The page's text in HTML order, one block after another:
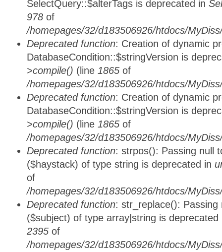
SelectQuery::$alterTags is deprecated in
978 of
/homepages/32/d183506926/htdocs/
Deprecated function: Creation of dynamic
DatabaseCondition::$stringVersion is
>compile() (line 1865 of
/homepages/32/d183506926/htdocs/
Deprecated function: Creation of dynamic
DatabaseCondition::$stringVersion is
>compile() (line 1865 of
/homepages/32/d183506926/htdocs/
Deprecated function: strpos(): Passing null
($haystack) of type string is deprecated in
of
/homepages/32/d183506926/htdocs/
Deprecated function: str_replace():
($subject) of type array|string is
2395 of
/homepages/32/d183506926/htdocs/